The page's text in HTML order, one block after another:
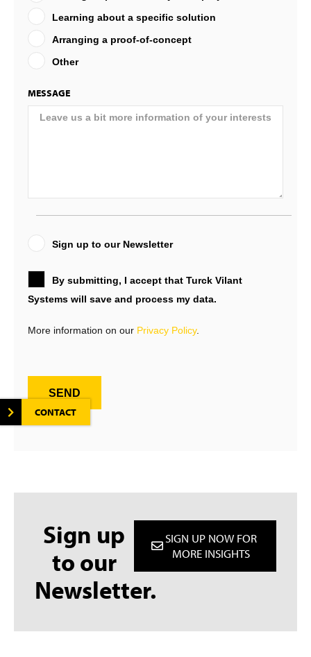
CONTACT
Learning about a specific solution
Arranging a proof-of-concept
Other
MESSAGE
Sign up to our Newsletter
By submitting, I accept that Turck Vilant
Systems will save and process my data.
More information on our Privacy Policy.
SEND
Sign up
to our
Newsletter.
SIGN UP NOW FOR
MORE INSIGHTS